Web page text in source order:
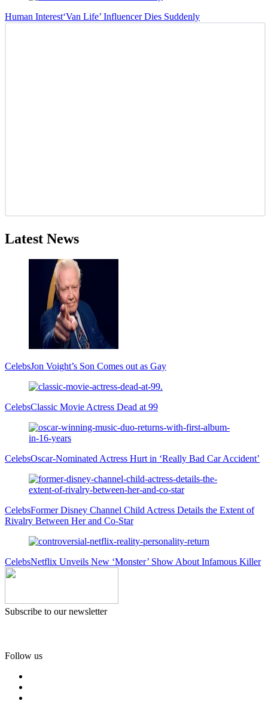
Human Interest‘Van Life’ Influencer Dies Suddenly
Latest News
CelebsJon Voight’s Son Comes out as Gay
CelebsClassic Movie Actress Dead at 99
CelebsOscar-Nominated Actress Hurt in ‘Really Bad Car Accident’
CelebsFormer Disney Channel Child Actress Details the Extent of
Rivalry Between Her and Co-Star
CelebsNetflix Unveils New ‘Monster’ Show About Infamous Killer
Subscribe to our newsletter
Follow us